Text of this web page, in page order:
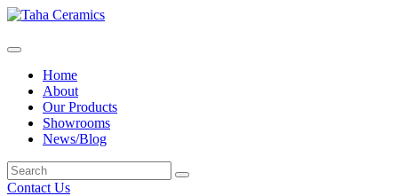
Home
About
Our Products
Showrooms
News/Blog
Contact Us